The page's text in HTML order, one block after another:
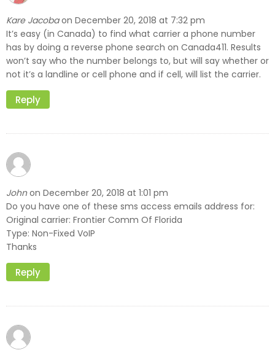
Kare Jacobaon December 20, 2018 at 7:32 pm
It’s easy (in Canada) to find what carrier a phone number
has by doing a reverse phone search on Canada411. Results
won’t say who the number belongs to, but will say whether or
not it’s a landline or cell phone and if cell, will list the carrier.
Reply
Johnon December 20, 2018 at 1:01 pm
Do you have one of these sms access emails address for:
Original carrier: Frontier Comm Of Florida
Type: Non-Fixed VoIP
Thanks
Reply